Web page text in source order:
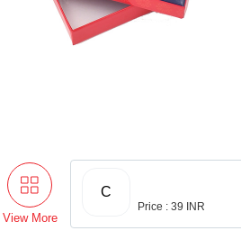
View More
C
Price : 39 INR